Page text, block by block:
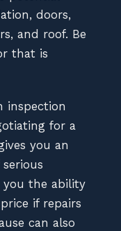
doors,
and roof. Be
that is
inspection
for a
you an
you the ability
if repairs
can also